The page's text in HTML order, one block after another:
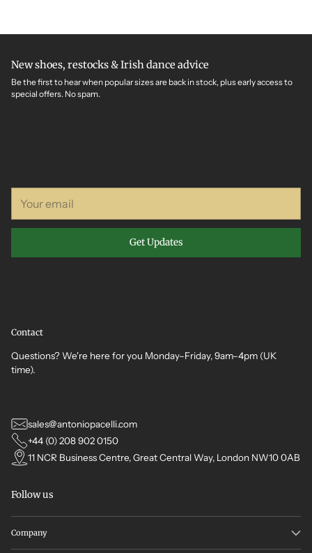
New shoes, restocks & Irish dance advice
Be the first to hear when popular sizes are back in stock, plus early access to
special offers. No spam.
email
Get Updates
Contact
Questions? We're here for you Monday–Friday, 9am–4pm (UK
time).
sales@antoniopacelli.com
+44 (0) 208 902 0150
11 NCR Business Centre, Great Central Way, London NW10 0AB
Follow us
Company